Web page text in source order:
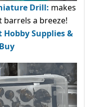
Drill: makes
a breeze!
Hobby Supplies &